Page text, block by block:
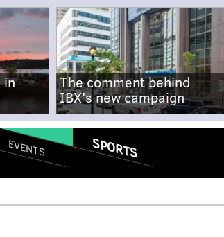
in
The comment behind
IBX's new campaign
EVENTS SPORTS